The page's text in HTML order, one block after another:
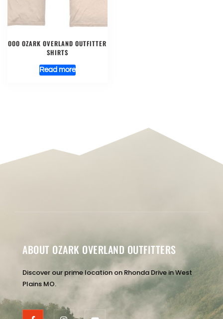
OOO OZARK OVERLAND OUTFITTER
SHIRTS
Read more
ABOUT OZARK OVERLAND OUTFITTERS
Discover our prime location on Rhonda Drive in West
Plains MO.